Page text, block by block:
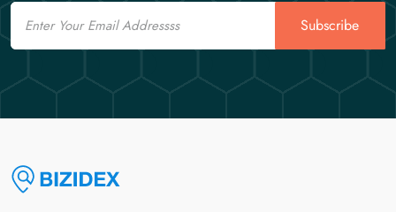
Email
Subscribe